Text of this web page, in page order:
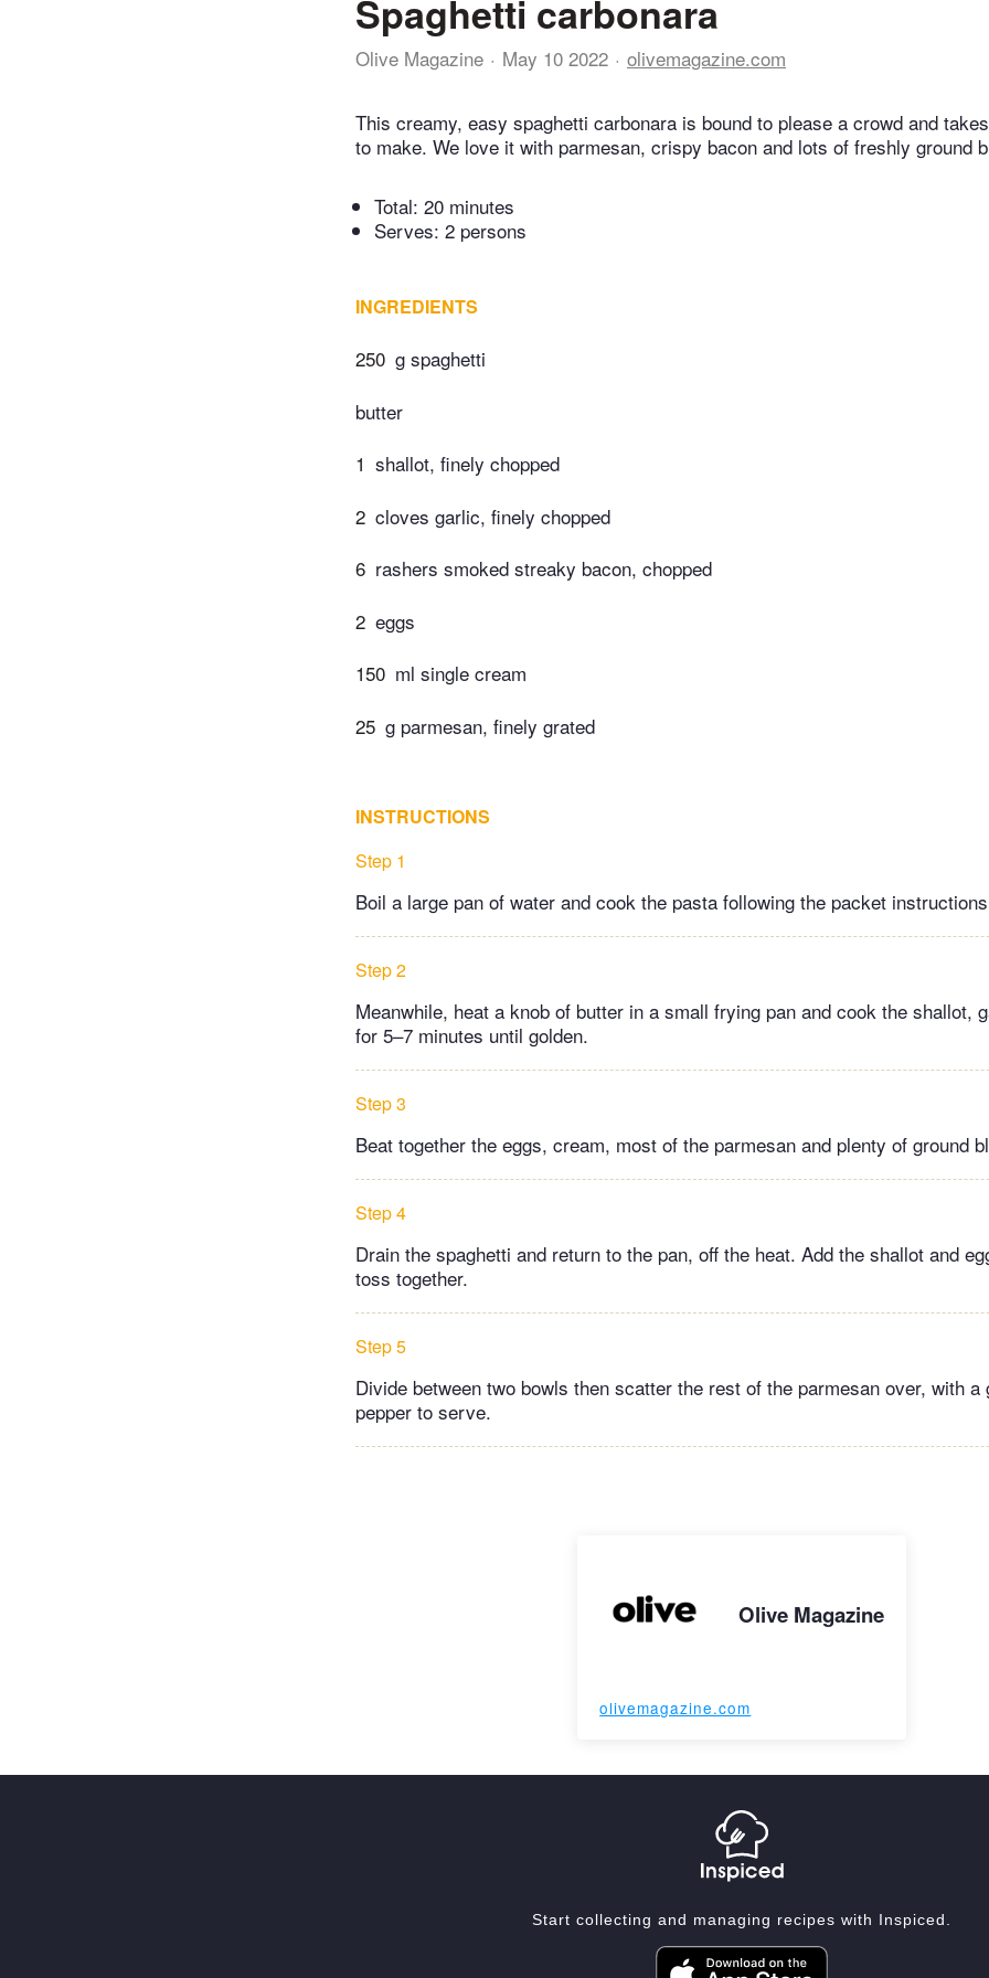
Spaghetti carbonara
Olive Magazine May 10 2022 olivemagazine.com
This creamy, easy spaghetti carbonara is bound to please a crowd and
to make. We love it with parmesan, crispy bacon and lots of freshly ground
Total: 20 minutes
Serves: 2 persons
INGREDIENTS
250 g spaghetti
butter
1 shallot, finely chopped
2 cloves garlic, finely chopped
6 rashers smoked streaky bacon, chopped
2 eggs
150 ml single cream
25 g parmesan, finely grated
INSTRUCTIONS
Step 1
Boil a large pan of water and cook the pasta following the packet
Step 2
Meanwhile, heat a knob of butter in a small frying pan and cook the shallot,
for 5–7 minutes until golden.
Step 3
Beat together the eggs, cream, most of the parmesan and plenty of ground
Step 4
Drain the spaghetti and return to the pan, off the heat. Add the shallot and
toss together.
Step 5
Divide between two bowls then scatter the rest of the parmesan over, with a
pepper to serve.
Olive Magazine
olivemagazine.com
Start collecting and managing recipes with Inspiced.